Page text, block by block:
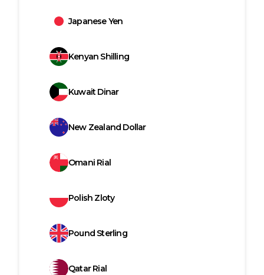
Japanese Yen
Kenyan Shilling
Kuwait Dinar
New Zealand Dollar
Omani Rial
Polish Zloty
Pound Sterling
Qatar Rial